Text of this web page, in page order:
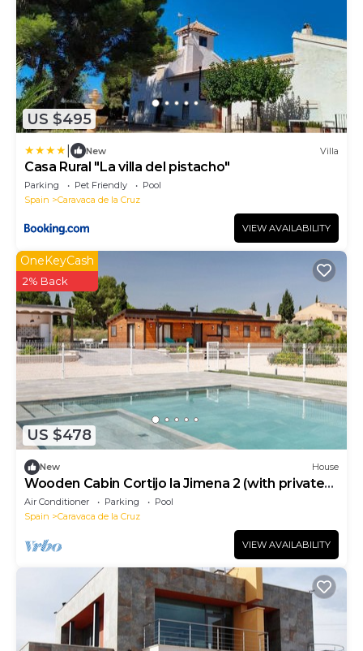
US $495
New Villa
Casa Rural "La villa del pistacho"
Parking Pet Friendly
Pool
Spain
Caravaca de la Cruz
VIEW AVAILABILITY
US $478
OneKeyCash
2% Back
New House
Wooden Cabin Cortijo la Jimena 2 (with private
pool)
Air Conditioner Parking
Pool
Spain
Caravaca de la Cruz
VIEW AVAILABILITY